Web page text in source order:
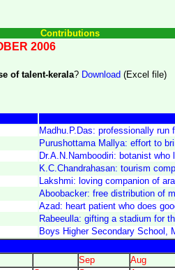
Contributions
2006
of talent-kerala? Download (Excel file)
Madhu.P.Das: professionally
Purushottama Mallya: effort to
Dr.A.N.Namboodiri: botanist
K.C.Chandrahasan: tourism
Lakshmi: loving companion of
Aboobacker: free distribution of
Azad: heart patient who does
Rabeeulla: gifting a stadium for
Boys Higher Secondary School,
Sep
Aug